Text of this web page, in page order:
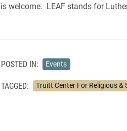
is welcome. LEAF stands for
POSTED IN: Events
TAGGED: Truitt Center For Religious &